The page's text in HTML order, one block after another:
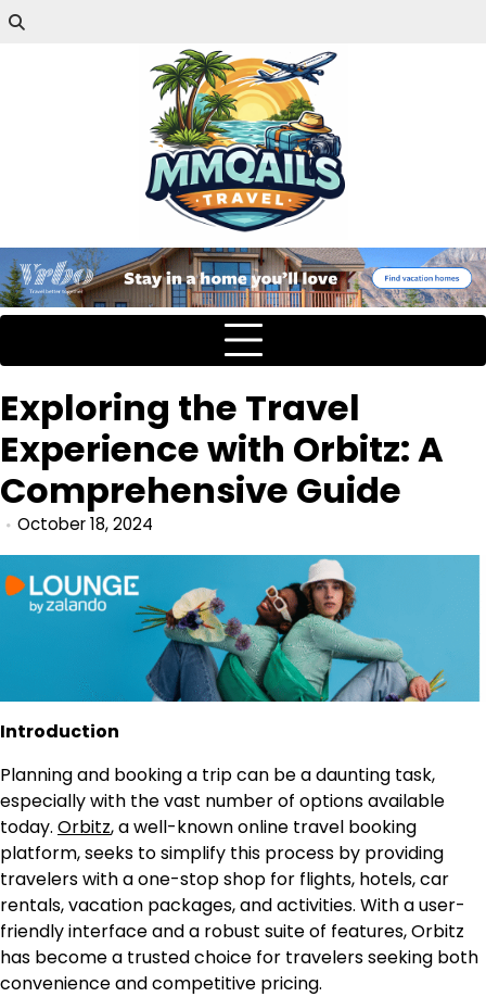
Exploring the Travel
Experience with Orbitz: A
Comprehensive Guide
October 18, 2024
Introduction
Planning and booking a trip can be a daunting task,
especially with the vast number of options available
today. Orbitz, a well-known online travel booking
platform, seeks to simplify this process by providing
travelers with a one-stop shop for flights, hotels, car
rentals, vacation packages, and activities. With a user-
friendly interface and a robust suite of features, Orbitz
has become a trusted choice for travelers seeking both
convenience and competitive pricing.